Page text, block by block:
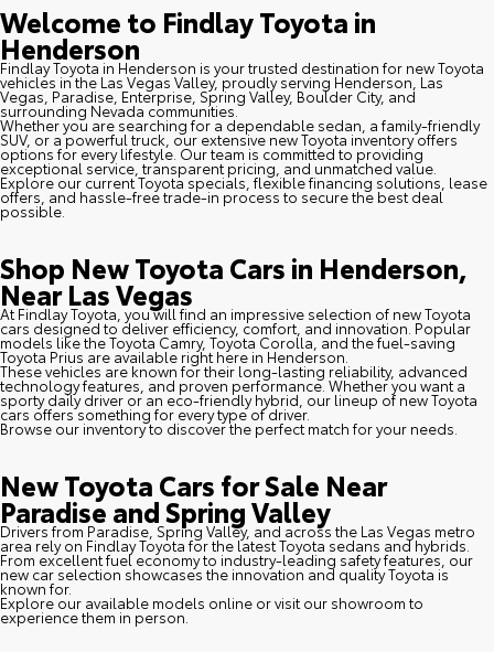
Welcome to Findlay Toyota in
Henderson
Findlay Toyota in Henderson is your trusted destination for new Toyota
vehicles in the Las Vegas Valley, proudly serving Henderson, Las
Vegas, Paradise, Enterprise, Spring Valley, Boulder City, and
surrounding Nevada communities.
Whether you are searching for a dependable sedan, a family-friendly
SUV, or a powerful truck, our extensive new Toyota inventory offers
options for every lifestyle. Our team is committed to providing
exceptional service, transparent pricing, and unmatched value.
Explore our current Toyota specials, flexible financing solutions, lease
offers, and hassle-free trade-in process to secure the best deal
possible.
Shop New Toyota Cars in Henderson,
Near Las Vegas
At Findlay Toyota, you will find an impressive selection of new Toyota
cars designed to deliver efficiency, comfort, and innovation. Popular
models like the Toyota Camry, Toyota Corolla, and the fuel-saving
Toyota Prius are available right here in Henderson.
These vehicles are known for their long-lasting reliability, advanced
technology features, and proven performance. Whether you want a
sporty daily driver or an eco-friendly hybrid, our lineup of new Toyota
cars offers something for every type of driver.
Browse our inventory to discover the perfect match for your needs.
New Toyota Cars for Sale Near
Paradise and Spring Valley
Drivers from Paradise, Spring Valley, and across the Las Vegas metro
area rely on Findlay Toyota for the latest Toyota sedans and hybrids.
From excellent fuel economy to industry-leading safety features, our
new car selection showcases the innovation and quality Toyota is
known for.
Explore our available models online or visit our showroom to
experience them in person.